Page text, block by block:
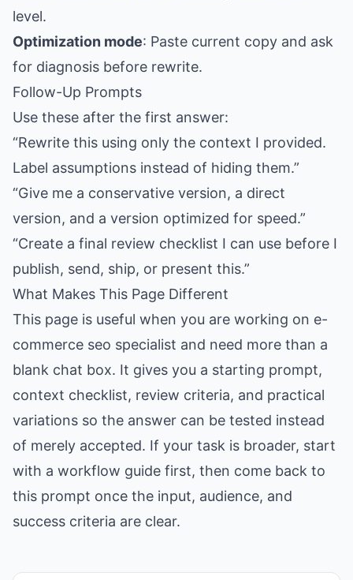
level.
Optimization mode: Paste current copy and ask
for diagnosis before rewrite.
Follow-Up Prompts
Use these after the first answer:
“Rewrite this using only the context I provided.
Label assumptions instead of hiding them.”
“Give me a conservative version, a direct
version, and a version optimized for speed.”
“Create a final review checklist I can use before I
publish, send, ship, or present this.”
What Makes This Page Different
This page is useful when you are working on e-
commerce seo specialist and need more than a
blank chat box. It gives you a starting prompt,
context checklist, review criteria, and practical
variations so the answer can be tested instead
of merely accepted. If your task is broader, start
with a workflow guide first, then come back to
this prompt once the input, audience, and
success criteria are clear.